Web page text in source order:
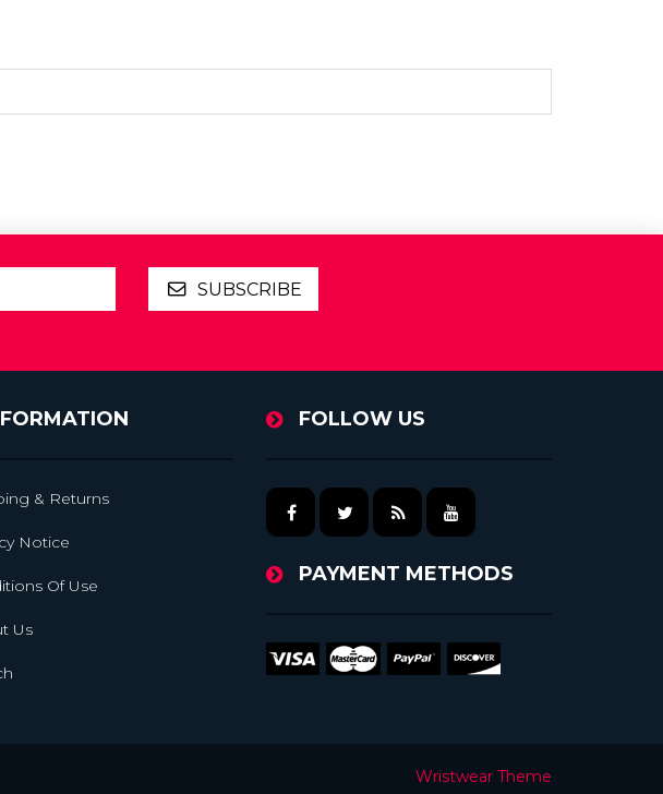
SUBSCRIBE
& Returns
Notice
Of Use
Us
FOLLOW US
PAYMENT METHODS
Wristwear Theme